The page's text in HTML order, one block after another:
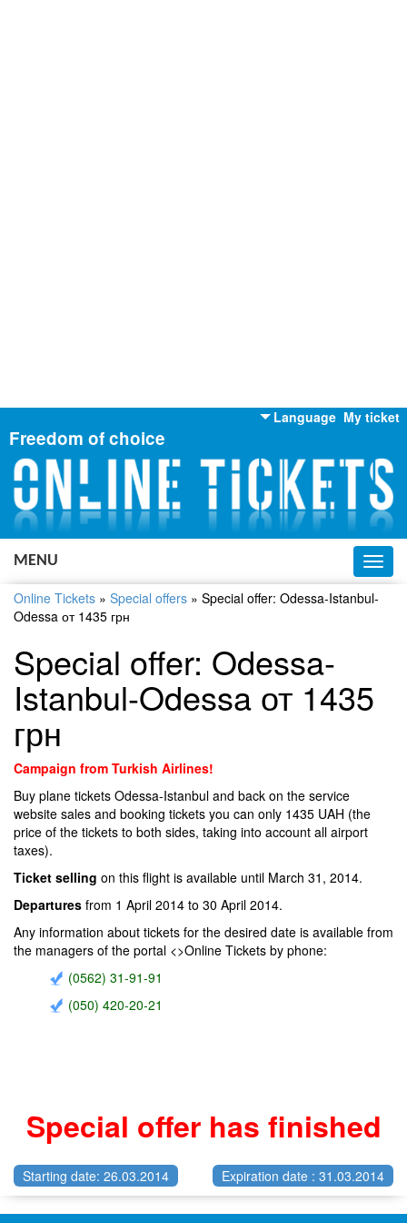
My ticket
Language
English
Russian
Ukrainian
Freedom of choice
MENU
Online Tickets » Special offers » Special offer: Odessa-Istanbul-
Odessa от 1435 грн
Special offer: Odessa-
Istanbul-Odessa от 1435
грн
Campaign from Turkish Airlines!
Buy plane tickets Odessa-Istanbul and back on the service
website sales and booking tickets you can only 1435 UAH (the
price of the tickets to both sides, taking into account all airport
taxes).
Ticket selling on this flight is available until March 31, 2014.
Departures from 1 April 2014 to 30 April 2014.
Any information about tickets for the desired date is available from
the managers of the portal <>Online Tickets by phone:
(0562) 31-91-91
(050) 420-20-21
Special offer has finished
Starting date: 26.03.2014 Expiration date : 31.03.2014